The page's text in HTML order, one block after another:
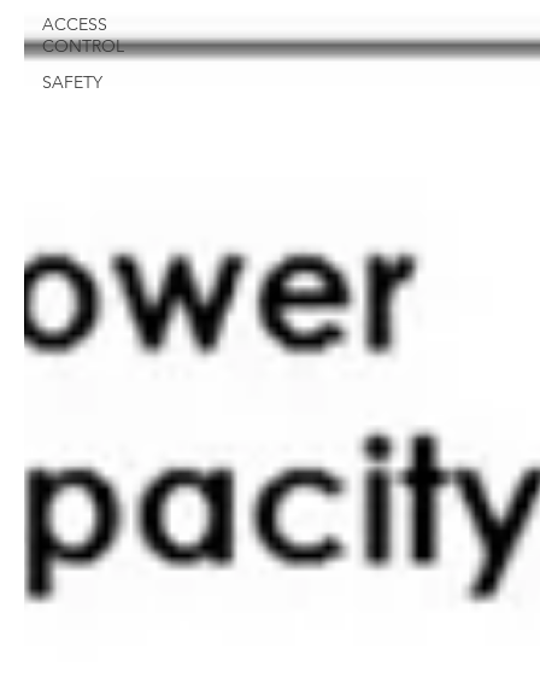
ACCESS
CONTROL
SAFETY